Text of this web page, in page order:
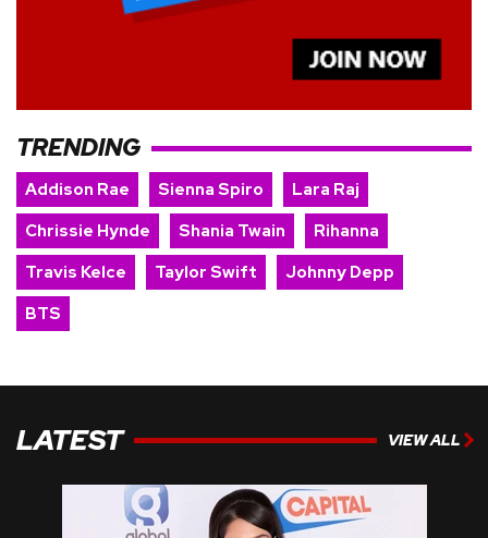
TRENDING
Addison Rae Sienna Spiro
Lara Raj
Chrissie Hynde
Shania Twain
Rihanna
Travis Kelce
Taylor Swift
Johnny Depp
BTS
LATEST VIEW ALL